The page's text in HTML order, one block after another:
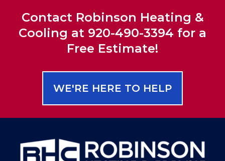
Contact Robinson Heating &
Cooling at 920-490-3394 for a
Free Estimate!
WE'RE HERE TO HELP